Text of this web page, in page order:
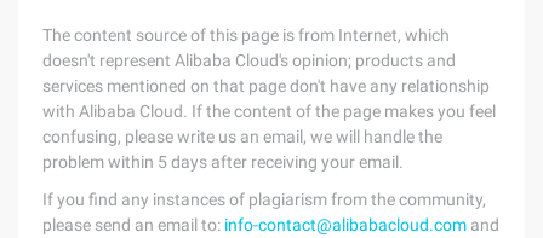
The content source of this page is from Internet, which
doesn't represent Alibaba Cloud's opinion; products and
services mentioned on that page don't have any relationship
with Alibaba Cloud. If the content of the page makes you feel
confusing, please write us an email, we will handle the
problem within 5 days after receiving your email.
If you find any instances of plagiarism from the community,
please send an email to: info-contact@alibabacloud.com and